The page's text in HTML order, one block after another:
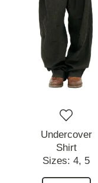
Undercover
Shirt
Sizes: 4, 5